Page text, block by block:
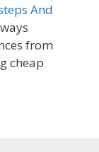
And
from
cheap